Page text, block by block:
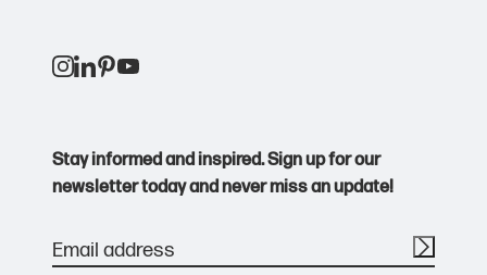
Stay informed and inspired. Sign up for our
newsletter today and never miss an update!